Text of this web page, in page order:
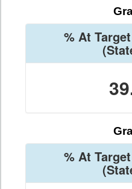
% At
% At